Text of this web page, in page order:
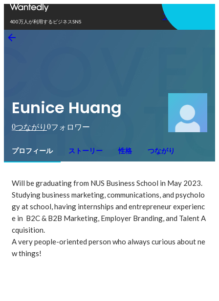
400万人が利用するビジネスSNS
アプリを使う
Eunice Huang
0つながり 0フォロワー
プロフィール ストーリー 性格 つながり
Will be graduating from NUS Business School in May 2023.
Studying business marketing, communications, and psycholo
gy at school, having internships and entrepreneur experienc
e in  B2C & B2B Marketing, Employer Branding, and Talent A
cquisition.
A very people-oriented person who always curious about ne
w things!